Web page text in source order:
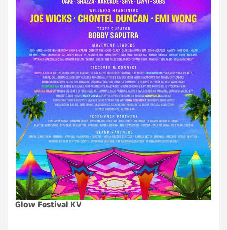
Glow Festival KV